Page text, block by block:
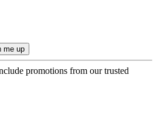
promotions from our trusted